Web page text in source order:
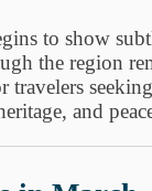
to show
the region
travelers
and